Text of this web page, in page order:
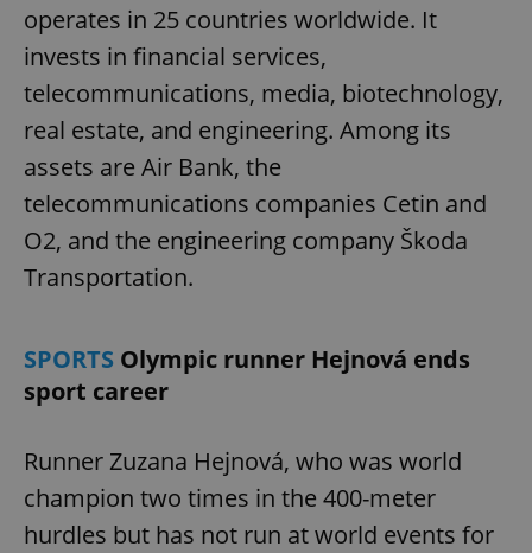
operates in 25 countries worldwide. It
invests in financial services,
telecommunications, media, biotechnology,
real estate, and engineering. Among its
assets are Air Bank, the
telecommunications companies Cetin and
O2, and the engineering company Škoda
Transportation.
SPORTS Olympic runner Hejnová ends
sport career
Runner Zuzana Hejnová, who was world
champion two times in the 400-meter
hurdles but has not run at world events for